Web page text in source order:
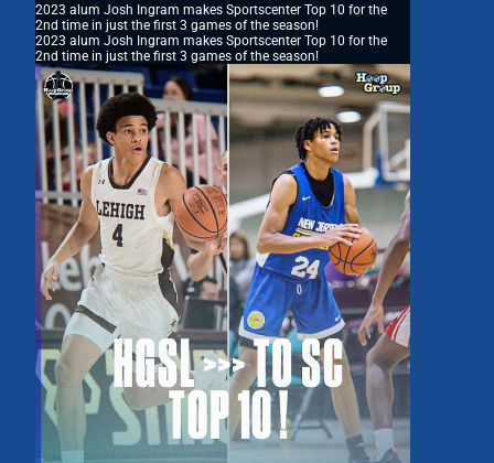
2023 alum Josh Ingram makes Sportscenter Top 10 for the
2nd time in just the first 3 games of the season!
2023 alum Josh Ingram makes Sportscenter Top 10 for the
2nd time in just the first 3 games of the season!